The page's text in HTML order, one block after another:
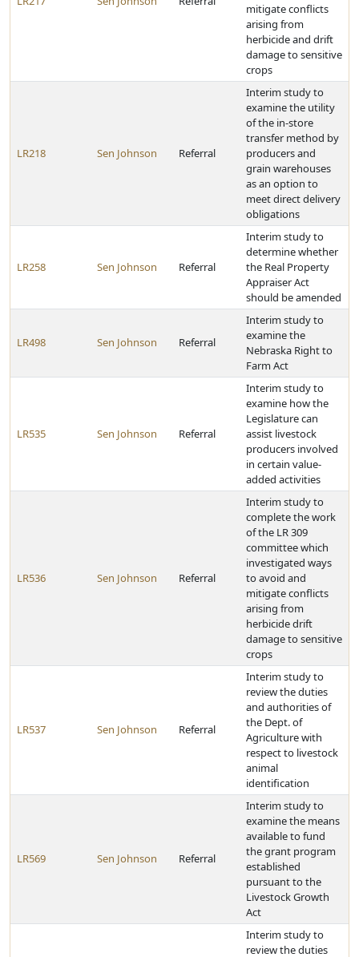
mitigate conflicts
arising from
herbicide and drift
damage to sensitive
crops
LR218 Sen Johnson Referral
Interim study to
examine the utility
of the in-store
transfer method by
producers and
grain warehouses
as an option to
meet direct delivery
obligations
LR258 Sen Johnson Referral
Interim study to
determine whether
the Real Property
Appraiser Act
should be amended
LR498 Sen Johnson Referral
Interim study to
examine the
Nebraska Right to
Farm Act
LR535 Sen Johnson Referral
Interim study to
examine how the
Legislature can
assist livestock
producers involved
in certain value-
added activities
LR536 Sen Johnson Referral
Interim study to
complete the work
of the LR 309
committee which
investigated ways
to avoid and
mitigate conflicts
arising from
herbicide drift
damage to sensitive
crops
LR537 Sen Johnson Referral
Interim study to
review the duties
and authorities of
the Dept. of
Agriculture with
respect to livestock
animal
identification
LR569 Sen Johnson Referral
Interim study to
examine the means
available to fund
the grant program
established
pursuant to the
Livestock Growth
Act
Interim study to
review the duties